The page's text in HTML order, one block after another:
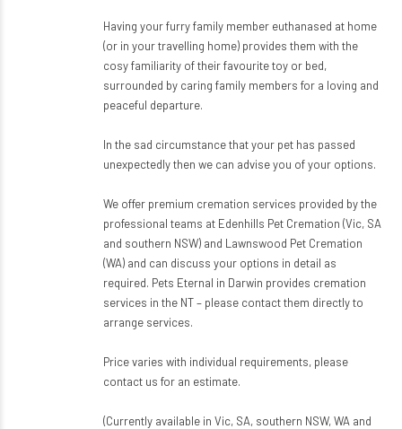
Having your furry family member euthanased at home
(or in your travelling home) provides them with the
cosy familiarity of their favourite toy or bed,
surrounded by caring family members for a loving and
peaceful departure.
In the sad circumstance that your pet has passed
unexpectedly then we can advise you of your options.
We offer premium cremation services provided by the
professional teams at Edenhills Pet Cremation (Vic, SA
and southern NSW) and Lawnswood Pet Cremation
(WA) and can discuss your options in detail as
required. Pets Eternal in Darwin provides cremation
services in the NT – please contact them directly to
arrange services.
Price varies with individual requirements, please
contact us for an estimate.
(Currently available in Vic, SA, southern NSW, WA and